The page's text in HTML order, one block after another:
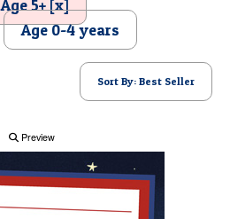
Age 5+ [x]
Age 0-4 years
Sort By: Best Seller
Preview